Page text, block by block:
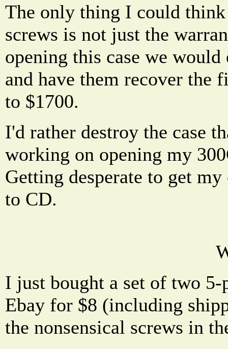
The only thing I could think
screws is not just the
opening this case we
and have them recover the
to $1700.
I'd rather destroy the case
working on opening my
Getting desperate to get
to CD.
I just bought a set of two
Ebay for $8 (including
the nonsensical screws in